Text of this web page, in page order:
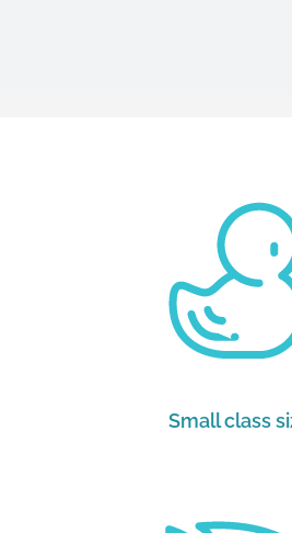
Small class